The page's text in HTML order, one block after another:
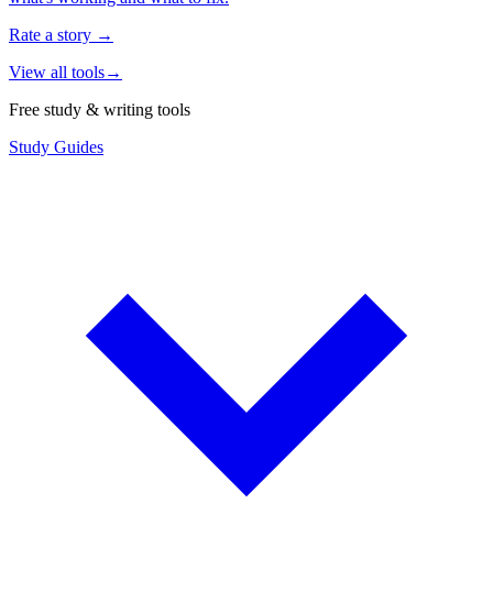
Rate a story →
View all tools→
Free study & writing tools
Study Guides